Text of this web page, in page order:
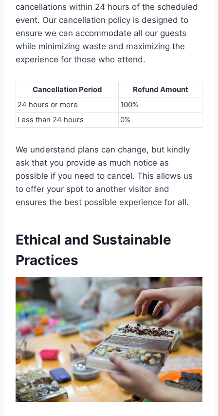
cancellations within 24 hours of the scheduled
event. Our cancellation policy is designed to
ensure we can accommodate all our guests
while minimizing waste and maximizing the
experience for those who attend.
Cancellation Period
Refund Amount
24 hours or more
100%
Less than 24 hours
0%
We understand plans can change, but kindly
ask that you provide as much notice as
possible if you need to cancel. This allows us
to offer your spot to another visitor and
ensures the best possible experience for all.
Ethical and Sustainable
Practices